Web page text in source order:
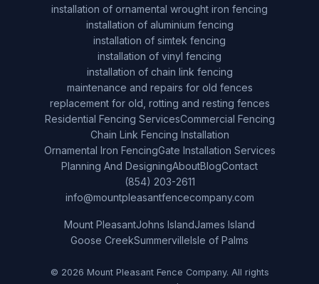
installation of ornamental wrought iron fencing
installation of aluminium fencing
installation of simtek fencing
installation of vinyl fencing
installation of chain link fencing
maintenance and repairs for old fences
replacement for old, rotting and resting fences
Residential Fencing ServicesCommercial Fencing
Chain Link Fencing Installation
Ornamental Iron FencingGate Installation Services
Planning And DesigningAboutBlogContact
(854) 203-2611
info@mountpleasantfencecompany.com
Mount PleasantJohns IslandJames Island
Goose CreekSummervilleIsle of Palms
© 2026 Mount Pleasant Fence Company. All rights